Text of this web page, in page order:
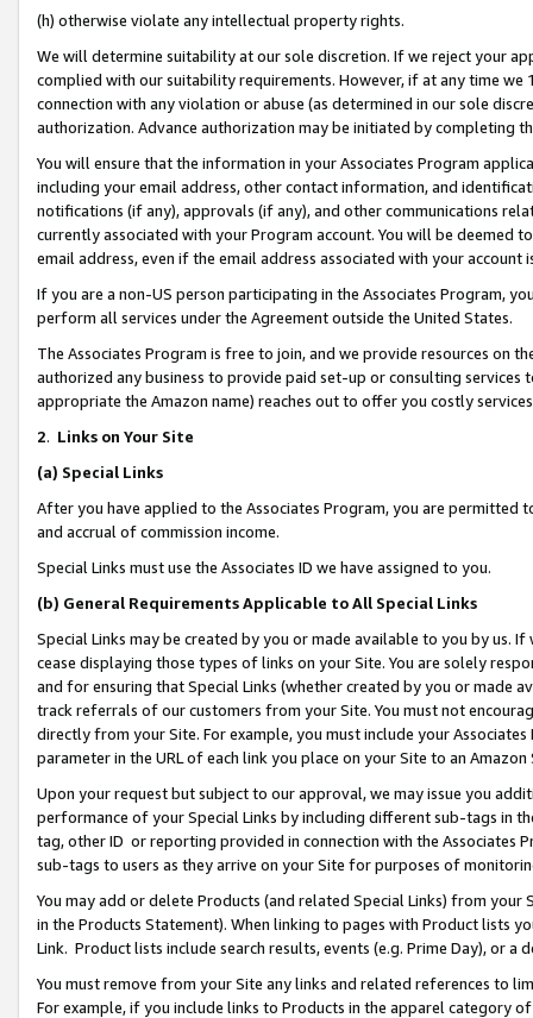
(h) otherwise violate any intellectual property rights.
We will determine suitability at our sole discretion. If we reject your
complied with our suitability requirements. However, if at any time
connection with any violation or abuse (as determined in our sole
authorization. Advance authorization may be initiated by completing
You will ensure that the information in your Associates Program
including your email address, other contact information, and
notifications (if any), approvals (if any), and other communications
currently associated with your Program account. You will be deemed
email address, even if the email address associated with your account
If you are a non-US person participating in the Associates Program,
perform all services under the Agreement outside the United States.
The Associates Program is free to join, and we provide resources on
authorized any business to provide paid set-up or consulting
appropriate the Amazon name) reaches out to offer you costly
2. Links on Your Site
(a) Special Links
After you have applied to the Associates Program, you are permitted
and accrual of commission income.
Special Links must use the Associates ID we have assigned to you.
(b) General Requirements Applicable to All Special Links
Special Links may be created by you or made available to you by us.
cease displaying those types of links on your Site. You are solely
and for ensuring that Special Links (whether created by you or
track referrals of our customers from your Site. You must not
directly from your Site. For example, you must include your
parameter in the URL of each link you place on your Site to an Amazon
Upon your request but subject to our approval, we may issue you
performance of your Special Links by including different sub-tags in
tag, other ID or reporting provided in connection with the Associates
sub-tags to users as they arrive on your Site for purposes of
You may add or delete Products (and related Special Links) from
in the Products Statement). When linking to pages with Product lists
Link. Product lists include search results, events (e.g. Prime Day), or a
You must remove from your Site any links and related references to
For example, if you include links to Products in the apparel category